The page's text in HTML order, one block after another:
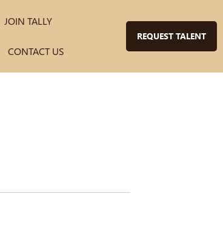
JOIN TALLY
CONTACT US
REQUEST TALENT